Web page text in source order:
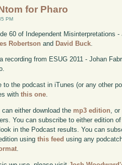
for Pharo
PM
60 of Independent Misinterpretations
Robertson and David Buck
recording from ESUG 2011 - Johan
to the podcast in iTunes (or any other
withthis one.
either download the mp3 edition,
You can subscribe to either edition
in the Podcast results. You can
usingthis feed using any
.